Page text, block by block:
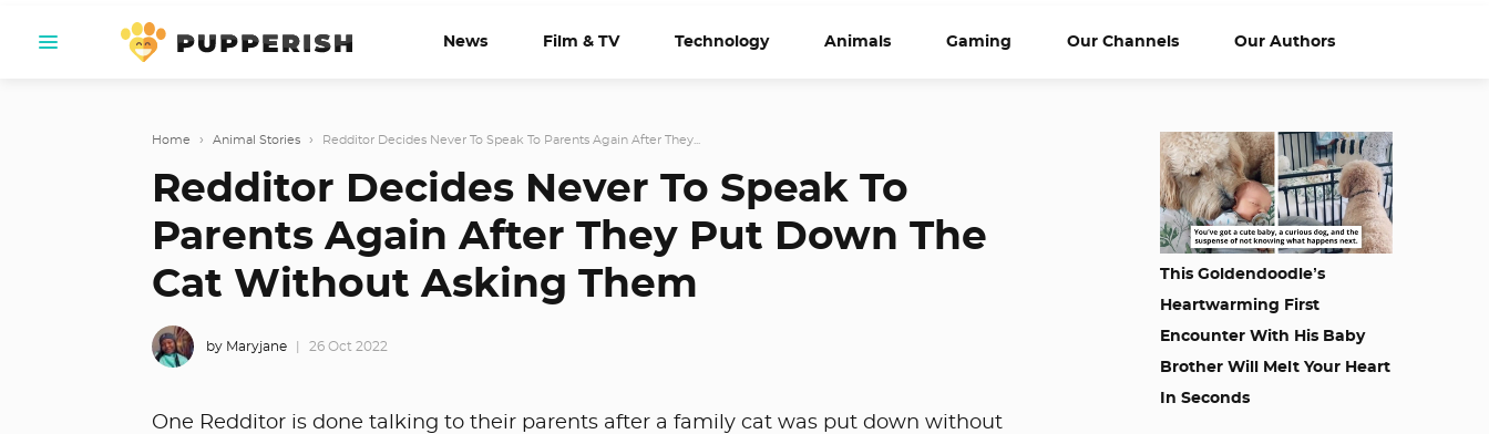
News Film & TV Technology Animals Gaming Our Channels Our Authors
Home › Animal Stories › Redditor Decides Never To Speak To Parents Again After They...
Redditor Decides Never To Speak To
Parents Again After They Put Down The
Cat Without Asking Them
by Maryjane 26 Oct 2022
One Redditor is done talking to their parents after a family cat was put down without
This Goldendoodle’s
Heartwarming First
Encounter With His Baby
Brother Will Melt Your Heart
In Seconds